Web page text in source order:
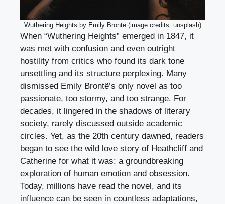
Wuthering Heights by Emily Brontë (image credits: unsplash)
When “Wuthering Heights” emerged in 1847, it
was met with confusion and even outright
hostility from critics who found its dark tone
unsettling and its structure perplexing. Many
dismissed Emily Brontë’s only novel as too
passionate, too stormy, and too strange. For
decades, it lingered in the shadows of literary
society, rarely discussed outside academic
circles. Yet, as the 20th century dawned, readers
began to see the wild love story of Heathcliff and
Catherine for what it was: a groundbreaking
exploration of human emotion and obsession.
Today, millions have read the novel, and its
influence can be seen in countless adaptations,